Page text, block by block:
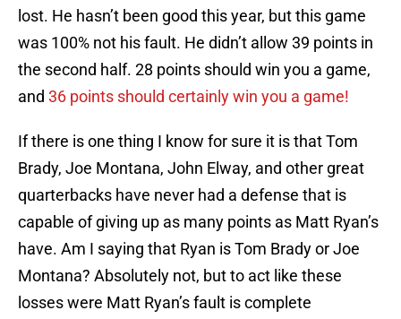
lost. He hasn’t been good this year, but this game
was 100% not his fault. He didn’t allow 39 points in
the second half. 28 points should win you a game,
and 36 points should certainly win you a game!
If there is one thing I know for sure it is that Tom
Brady, Joe Montana, John Elway, and other great
quarterbacks have never had a defense that is
capable of giving up as many points as Matt Ryan’s
have. Am I saying that Ryan is Tom Brady or Joe
Montana? Absolutely not, but to act like these
losses were Matt Ryan’s fault is complete